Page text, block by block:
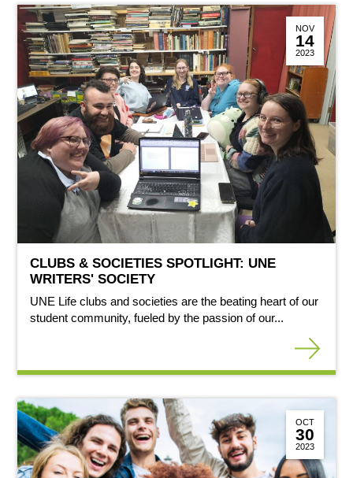
NOV
14
2023
CLUBS & SOCIETIES SPOTLIGHT: UNE
WRITERS' SOCIETY
UNE Life clubs and societies are the beating heart of our
student community, fueled by the passion of our...
OCT
30
2023